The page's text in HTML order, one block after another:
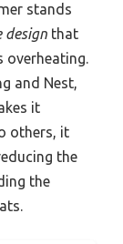
stands
design that
overheating.
and Nest,
it
others, it
the
the